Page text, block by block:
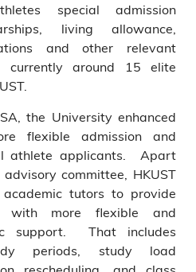
special admission
living allowance,
and other relevant
currently around 15 elite
the University enhanced
flexible admission and
athlete applicants. Apart
committee, HKUST
tutors to provide
with more flexible and
support. That includes
periods, study load